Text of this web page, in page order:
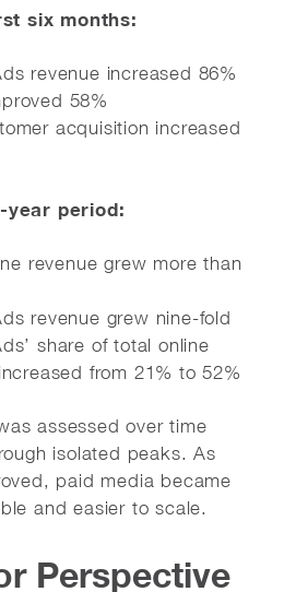
six months:
revenue increased 86%
58%
acquisition increased
year period:
revenue grew more than
revenue grew nine-fold
share of total online
from 21% to 52%
assessed over time
isolated peaks. As
paid media became
and easier to scale.
Perspective